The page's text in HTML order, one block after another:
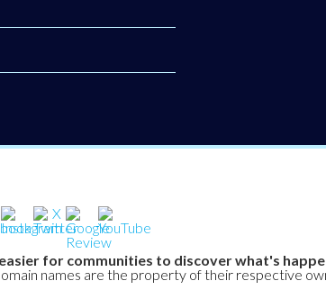
for communities to discover what's
names are the property of their respective